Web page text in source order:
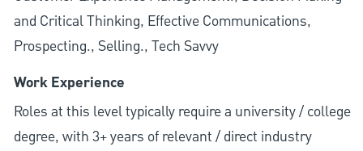
and Critical Thinking, Effective Communications,
Prospecting., Selling., Tech Savvy
Work Experience
Roles at this level typically require a university / college
degree, with 3+ years of relevant / direct industry